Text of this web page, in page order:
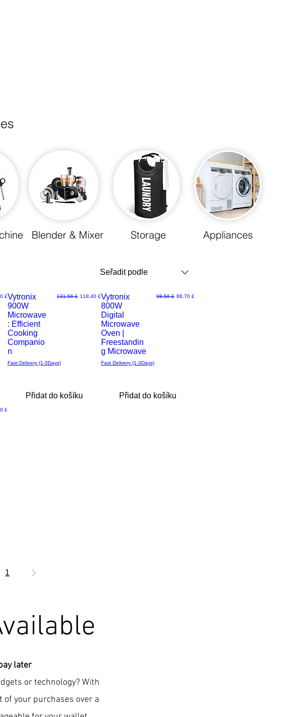
Blender & Mixer Storage Appliances
Seřadit podle
cena
£
Rychlý
náhled
Vytronix
900W
Microwave
: Efficient
Cooking
Companio
n
Běžná cena
131,56 £ Zvýhodněná cena
118,40 £
Fast Delivery (1-3Days)
Přidat do košíku
Rychlý
náhled
Vytronix
800W
Digital
Microwave
Oven |
Freestandin
g Microwave
Běžná cena
98,56 £ Zvýhodněná cena
88,70 £
Fast Delivery (1-3Days)
Přidat do košíku
cena
£
1
later
or technology? With
of your purchases over a